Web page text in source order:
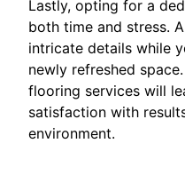
Lastly, opting for a
both time and stress.
intricate details while
newly refreshed
flooring services will
satisfaction with
environment.